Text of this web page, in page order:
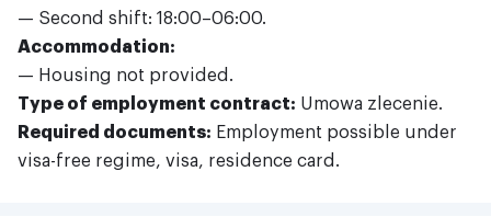
— Second shift: 18:00–06:00.
Accommodation:
— Housing not provided.
Type of employment contract: Umowa zlecenie.
Required documents: Employment possible under
visa-free regime, visa, residence card.